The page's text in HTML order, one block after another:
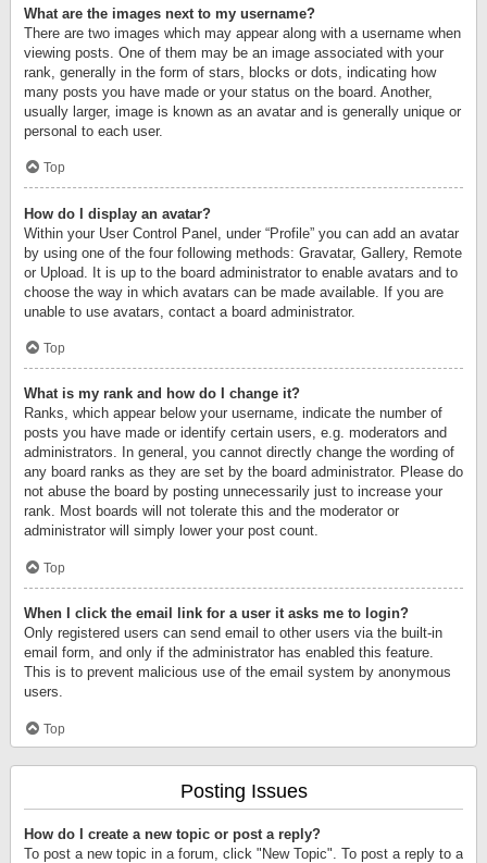
What are the images next to my username?
There are two images which may appear along with a username when
viewing posts. One of them may be an image associated with your
rank, generally in the form of stars, blocks or dots, indicating how
many posts you have made or your status on the board. Another,
usually larger, image is known as an avatar and is generally unique or
personal to each user.
Top
How do I display an avatar?
Within your User Control Panel, under “Profile” you can add an avatar
by using one of the four following methods: Gravatar, Gallery, Remote
or Upload. It is up to the board administrator to enable avatars and to
choose the way in which avatars can be made available. If you are
unable to use avatars, contact a board administrator.
Top
What is my rank and how do I change it?
Ranks, which appear below your username, indicate the number of
posts you have made or identify certain users, e.g. moderators and
administrators. In general, you cannot directly change the wording of
any board ranks as they are set by the board administrator. Please do
not abuse the board by posting unnecessarily just to increase your
rank. Most boards will not tolerate this and the moderator or
administrator will simply lower your post count.
Top
When I click the email link for a user it asks me to login?
Only registered users can send email to other users via the built-in
email form, and only if the administrator has enabled this feature.
This is to prevent malicious use of the email system by anonymous
users.
Top
Posting Issues
How do I create a new topic or post a reply?
To post a new topic in a forum, click "New Topic". To post a reply to a